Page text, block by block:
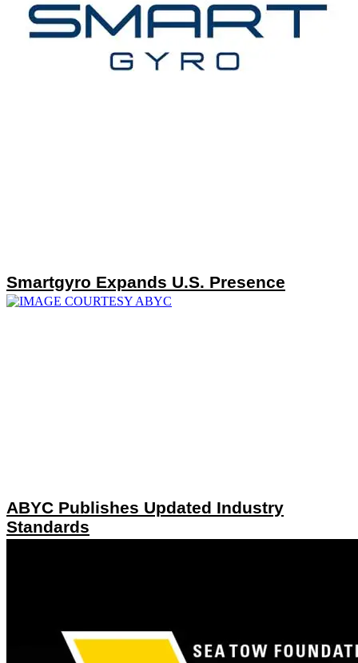
Smartgyro Expands U.S. Presence
ABYC Publishes Updated Industry
Standards